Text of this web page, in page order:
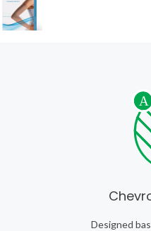
Designed